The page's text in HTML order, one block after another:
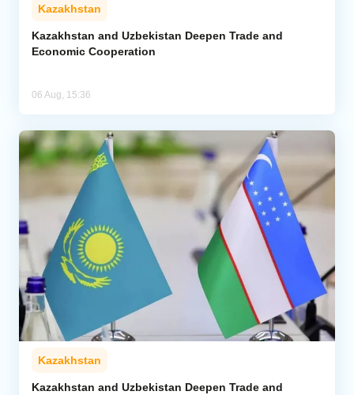
Kazakhstan
Kazakhstan and Uzbekistan Deepen Trade and
Economic Cooperation
06 Aug, 15:36
Kazakhstan
Kazakhstan and Uzbekistan Deepen Trade and